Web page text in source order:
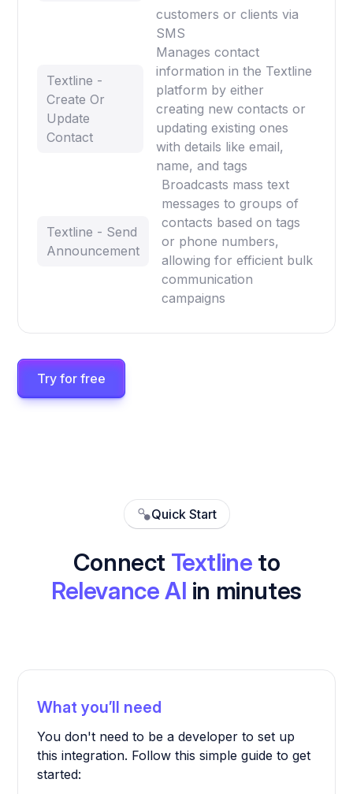
customers or clients via
SMS
Textline -
Create Or
Update
Contact
Manages contact
information in the Textline
platform by either
creating new contacts or
updating existing ones
with details like email,
name, and tags
Textline - Send
Announcement
Broadcasts mass text
messages to groups of
contacts based on tags
or phone numbers,
allowing for efficient bulk
communication
campaigns
Try for free
Quick Start
Connect Textline to
Relevance AI in minutes
What you’ll need
You don't need to be a developer to set up
this integration. Follow this simple guide to get
started: